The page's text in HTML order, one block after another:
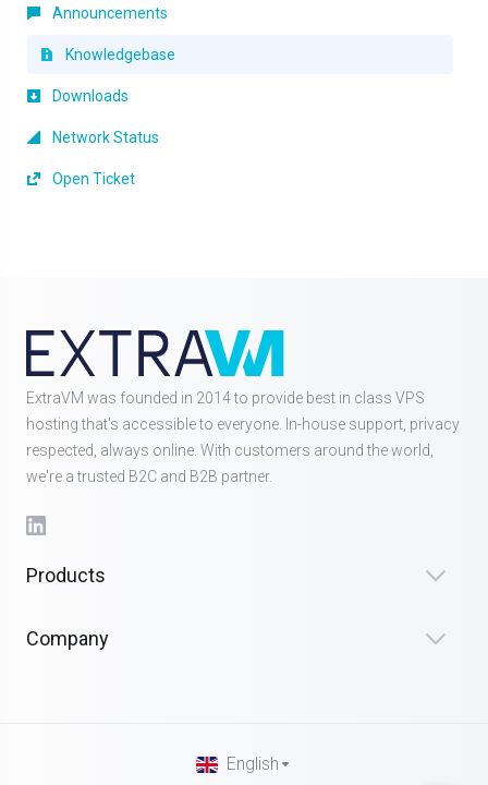
Announcements
Knowledgebase
Downloads
Network Status
Open Ticket
ExtraVM was founded in 2014 to provide best in class VPS
hosting that's accessible to everyone. In-house support, privacy
respected, always online. With customers around the world,
we're a trusted B2C and B2B partner.
Products
Company
English